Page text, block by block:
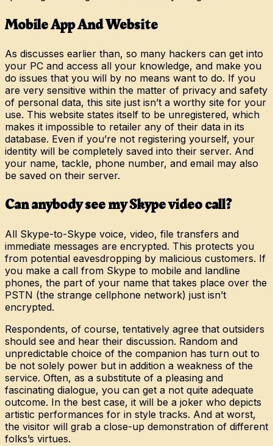
Mobile App And Website
As discusses earlier than, so many hackers can get into
your PC and access all your knowledge, and make you
do issues that you will by no means want to do. If you
are very sensitive within the matter of privacy and safety
of personal data, this site just isn’t a worthy site for your
use. This website states itself to be unregistered, which
makes it impossible to retailer any of their data in its
database. Even if you’re not registering yourself, your
identity will be completely saved into their server. And
your name, tackle, phone number, and email may also
be saved on their server.
Can anybody see my Skype video call?
All Skype-to-Skype voice, video, file transfers and
immediate messages are encrypted. This protects you
from potential eavesdropping by malicious customers. If
you make a call from Skype to mobile and landline
phones, the part of your name that takes place over the
PSTN (the strange cellphone network) just isn’t
encrypted.
Respondents, of course, tentatively agree that outsiders
should see and hear their discussion. Random and
unpredictable choice of the companion has turn out to
be not solely power but in addition a weakness of the
service. Often, as a substitute of a pleasing and
fascinating dialogue, you can get a not quite adequate
outcome. In the best case, it will be a joker who depicts
artistic performances for in style tracks. And at worst,
the visitor will grab a close-up demonstration of different
folks’s virtues.